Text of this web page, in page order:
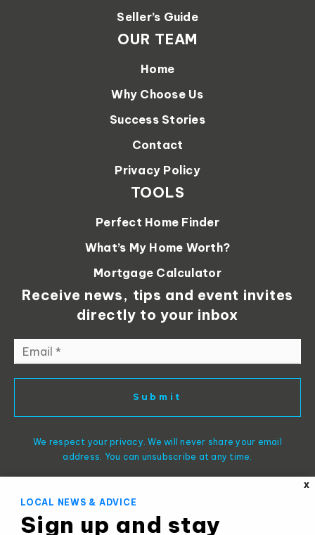
Receive news, tips and event invites
directly to your inbox
*
Submit
We respect your privacy. We will never share your email
address. You can unsubscribe at any time.
Seller’s Guide
OUR TEAM
Home
Why Choose Us
Success Stories
Contact
Privacy Policy
TOOLS
Perfect Home Finder
What’s My Home Worth?
Mortgage Calculator
X
LOCAL NEWS & ADVICE
Sign up and stay